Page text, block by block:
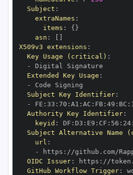
Subject :
extraNames :
items : { }
asn :
X509v3 extensions :
Key Usage (critical) :
-
Extended Key Usage :
-
Subject Key Identifier:
-
FE : 33 : 70 : A1 : AC : FB: 49 : BC :
Authority Key Identifier:
keyid : DF : D3 : E9 : CF : 56 : 24:
Subject Alternative Name
url :
-
https : //github.com/
OIDC Issuer: https :
GitHub Workflow Trigger: